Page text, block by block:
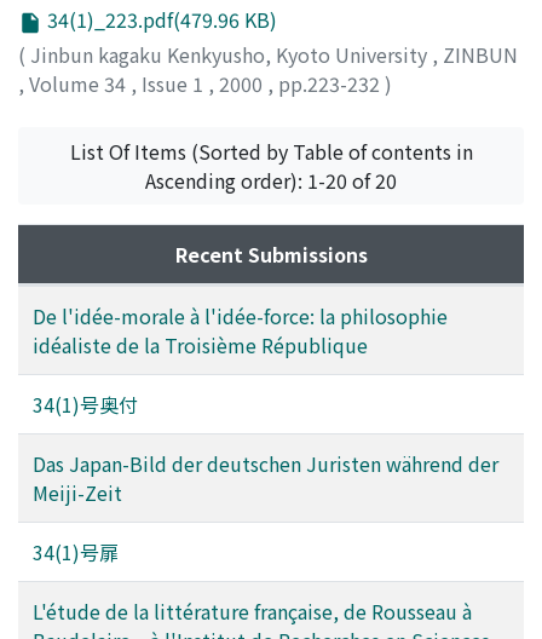
34(1)_223.pdf(479.96 KB)
( Jinbun kagaku Kenkyusho, Kyoto University , ZINBUN
, Volume 34 , Issue 1 , 2000 , pp.223-232 )
List Of Items (Sorted by Table of contents in
Ascending order): 1-20 of 20
Recent Submissions
De l'idée-morale à l'idée-force: la philosophie
idéaliste de la Troisième République
34(1)号奥付
Das Japan-Bild der deutschen Juristen während der
Meiji-Zeit
34(1)号扉
L'étude de la littérature française, de Rousseau à